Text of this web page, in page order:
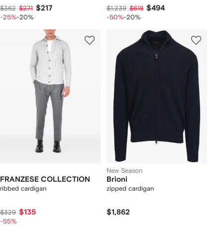
$362 $271 $217
-25%-20%
$1,239 $618 $494
-50%-20%
FRANZESE COLLECTION
ribbed cardigan
$329 $135
-55%
New Season
Brioni
zipped cardigan
$1,862